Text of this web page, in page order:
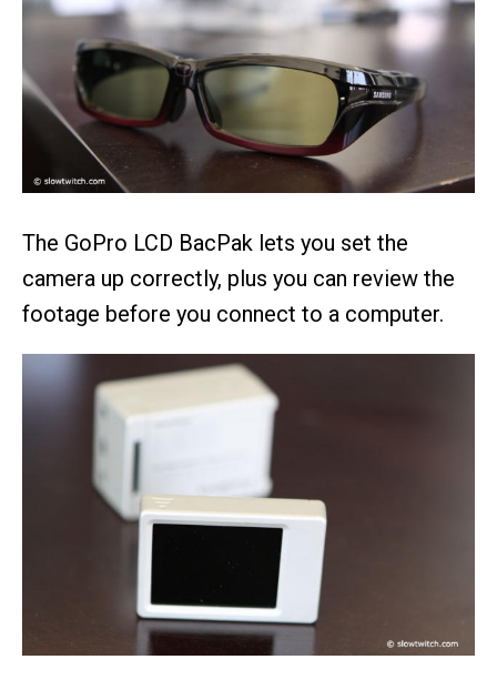
The GoPro LCD BacPak lets you set the
camera up correctly, plus you can review the
footage before you connect to a computer.